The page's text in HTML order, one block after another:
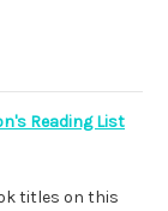
Reading List
titles on this